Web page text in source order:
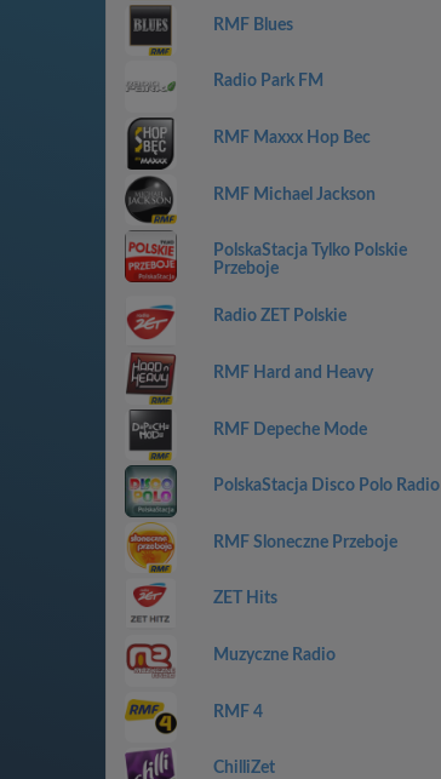
RMF Blues
Radio Park FM
RMF Maxxx Hop Bec
RMF Michael Jackson
PolskaStacja Tylko Polskie
Przeboje
Radio ZET Polskie
RMF Hard and Heavy
RMF Depeche Mode
PolskaStacja Disco Polo Radio
RMF Sloneczne Przeboje
ZET Hits
Muzyczne Radio
RMF 4
ChilliZet